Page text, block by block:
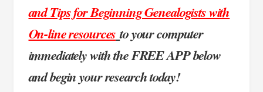
and Tips for Beginning Genealogists with
On-line resources to your computer
immediately with the FREE APP below
and begin your research today!